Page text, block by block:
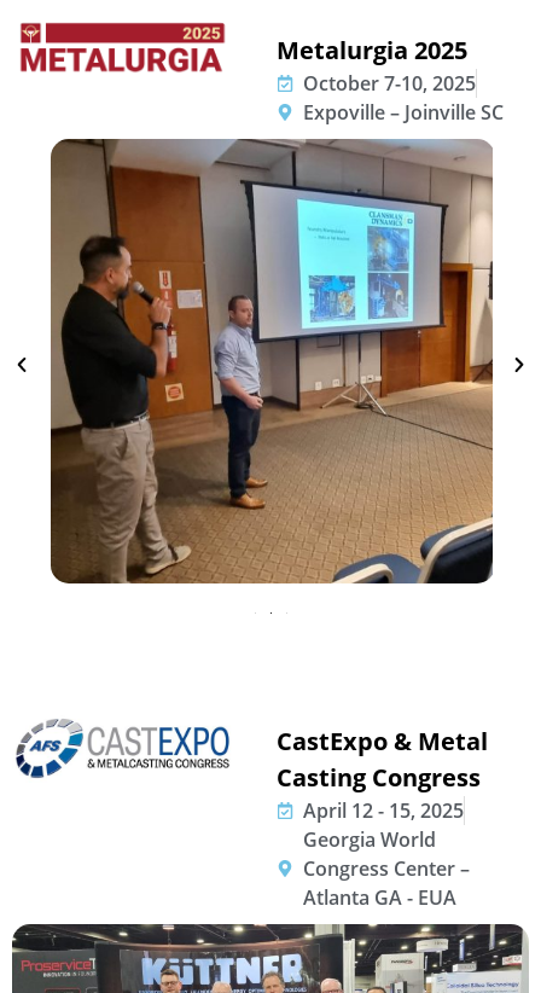
Metalurgia 2025
October 7-10, 2025
Expoville – Joinville SC
CastExpo & Metal
Casting Congress
April 12 - 15, 2025
Georgia World
Congress Center –
Atlanta GA - EUA